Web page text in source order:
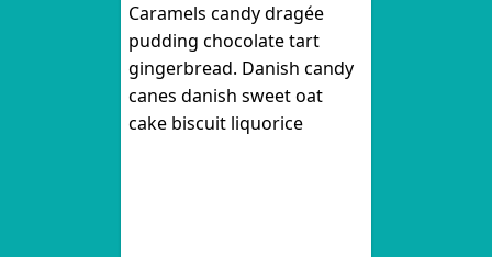
Caramels candy dragée
pudding chocolate tart
gingerbread. Danish candy
canes danish sweet oat
cake biscuit liquorice